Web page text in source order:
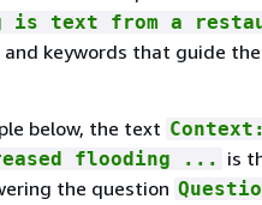
is text from a
keywords that guide
below, the text
flooding ... is
the question